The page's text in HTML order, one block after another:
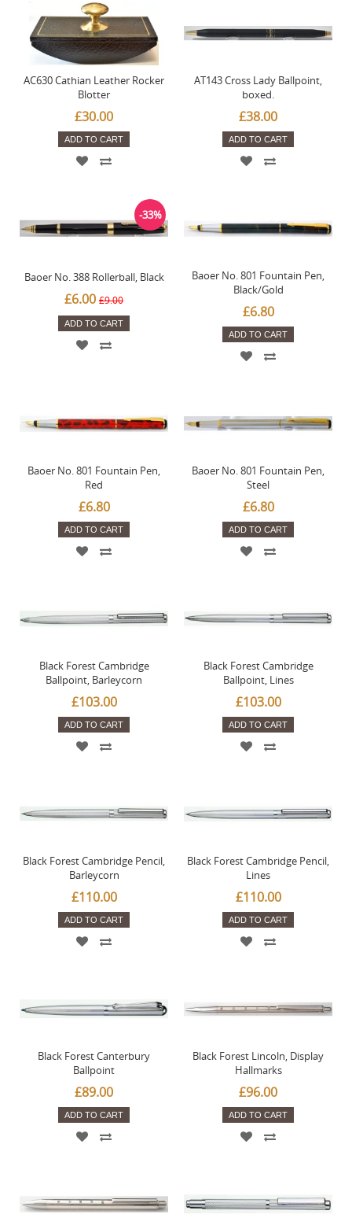
AC630 Cathian Leather Rocker
Blotter
£30.00
ADD TO CART
AT143 Cross Lady Ballpoint,
boxed.
£38.00
ADD TO CART
Baoer No. 388 Rollerball, Black
£6.00 £9.00
-33%
ADD TO CART
Baoer No. 801 Fountain Pen,
Black/Gold
£6.80
ADD TO CART
Baoer No. 801 Fountain Pen,
Red
£6.80
ADD TO CART
Baoer No. 801 Fountain Pen,
Steel
£6.80
ADD TO CART
Black Forest Cambridge
Ballpoint, Barleycorn
£103.00
ADD TO CART
Black Forest Cambridge
Ballpoint, Lines
£103.00
ADD TO CART
Black Forest Cambridge Pencil,
Barleycorn
£110.00
ADD TO CART
Black Forest Cambridge Pencil,
Lines
£110.00
ADD TO CART
Black Forest Canterbury
Ballpoint
£89.00
ADD TO CART
Black Forest Lincoln, Display
Hallmarks
£96.00
ADD TO CART